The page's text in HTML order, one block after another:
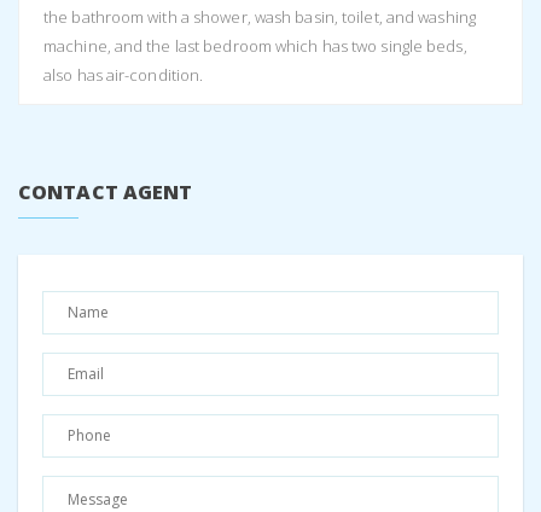
the bathroom with a shower, wash basin, toilet, and washing
machine, and the last bedroom which has two single beds,
also has air-condition.
walking distance to the church and main square.
is a great village if you want to be away from the hussle and
bussle, and offers beautiful hiking / walking routes, with a lot of
history and the local museum in town.
Please contact us for availability and specific rates as they vary
throughout the year.
Make sure to book with us in advance and check availability
with us by emailing us on
CONTACT AGENT